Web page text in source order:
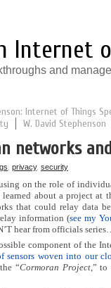
Internet
and
Internet of Things
W. David Stephenson
networks
privacy, security
on the role of
about a project at
that could relay data
information (see my
hear from officials
component of the
sensors woven into our
“Cormoran Project,” to